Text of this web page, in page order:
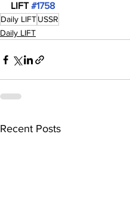
LIFT #1758
Daily LIFTUSSR
Daily LIFT
Recent Posts